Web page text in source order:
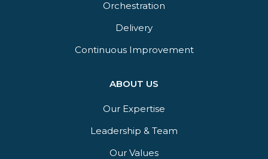
Orchestration​
Delivery​
Continuous Improvement
ABOUT US
Our Expertise
Leadership & Team
Our Values